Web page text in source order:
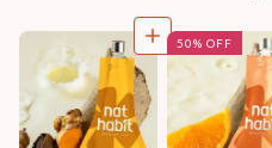
50% OFF